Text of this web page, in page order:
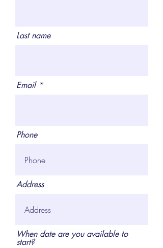
Last name
Email
Phone
Address
When date are you available to
start?